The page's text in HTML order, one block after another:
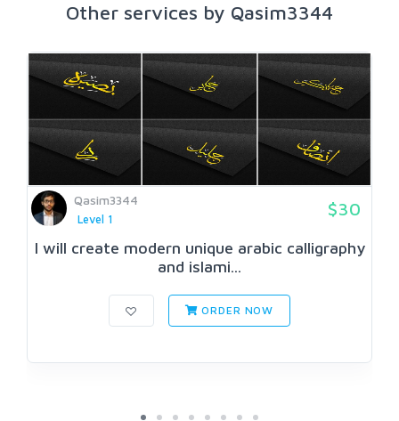
Other services by Qasim3344
Qasim3344
Level 1
$30
I will create modern unique arabic calligraphy
and islami...
ORDER NOW